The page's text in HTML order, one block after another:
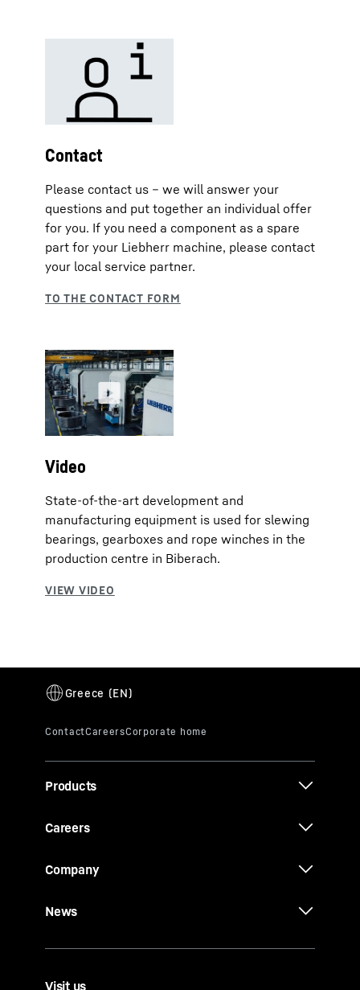
Contact
Please contact us – we will answer your
questions and put together an individual offer
for you. If you need a component as a spare
part for your Liebherr machine, please contact
your local service partner.
Video
State-of-the-art development and
manufacturing equipment is used for slewing
bearings, gearboxes and rope winches in the
production centre in Biberach.
Products
Careers
Company
News
Visit us